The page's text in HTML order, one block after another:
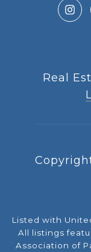
Real
Listed with
All listings
Association of